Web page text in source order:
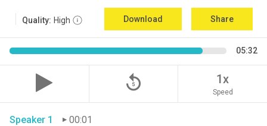
Quality: High Download Share
05:32
replay_5 1x
Speed
Speaker 1
00:01